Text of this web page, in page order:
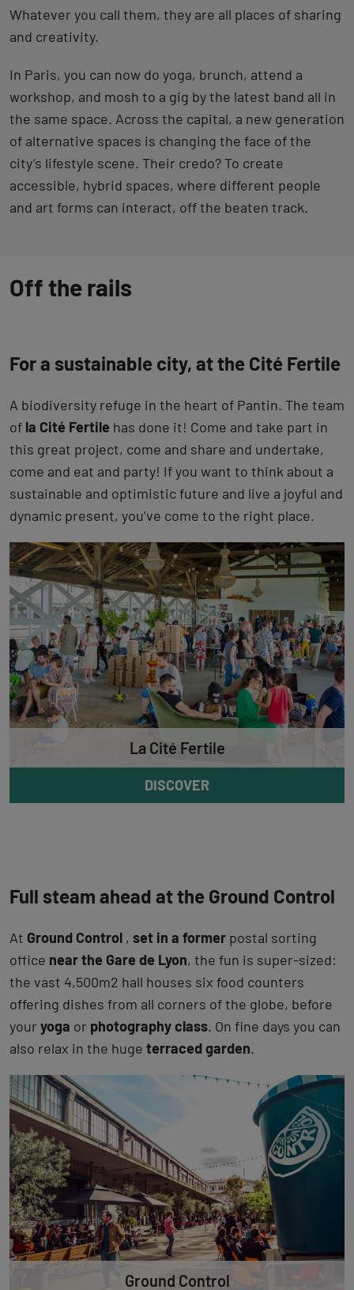
Whatever you call them, they are all places of sharing
and creativity.
In Paris, you can now do yoga, brunch, attend a
workshop, and mosh to a gig by the latest band all in
the same space. Across the capital, a new generation
of alternative spaces is changing the face of the
city’s lifestyle scene. Their credo? To create
accessible, hybrid spaces, where different people
and art forms can interact, off the beaten track.
Off the rails
For a sustainable city, at the Cité Fertile
A biodiversity refuge in the heart of Pantin. The team
of la Cité Fertile has done it! Come and take part in
this great project, come and share and undertake,
come and eat and party! If you want to think about a
sustainable and optimistic future and live a joyful and
dynamic present, you’ve come to the right place.
La Cité Fertile
DISCOVER
Full steam ahead at the Ground Control
At Ground Control , set in a former postal sorting
office near the Gare de Lyon, the fun is super-sized:
the vast 4,500m2 hall houses six food counters
offering dishes from all corners of the globe, before
your yoga or photography class. On fine days you can
also relax in the huge terraced garden.
Ground Control